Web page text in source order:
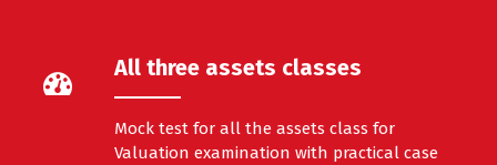
All three assets classes
Mock test for all the assets class for
Valuation examination with practical case